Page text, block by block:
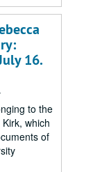
16.
to the
which
of